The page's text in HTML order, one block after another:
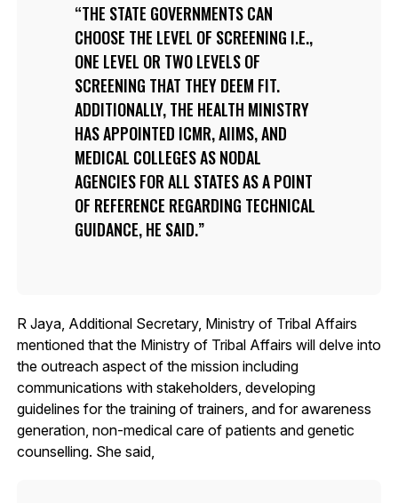
THE STATE GOVERNMENTS CAN
CHOOSE THE LEVEL OF SCREENING I.E.,
ONE LEVEL OR TWO LEVELS OF
SCREENING THAT THEY DEEM FIT.
ADDITIONALLY, THE HEALTH MINISTRY
HAS APPOINTED ICMR, AIIMS, AND
MEDICAL COLLEGES AS NODAL
AGENCIES FOR ALL STATES AS A POINT
OF REFERENCE REGARDING TECHNICAL
GUIDANCE, HE SAID.
R Jaya, Additional Secretary, Ministry of Tribal Affairs
mentioned that the Ministry of Tribal Affairs will delve into
the outreach aspect of the mission including
communications with stakeholders, developing
guidelines for the training of trainers, and for awareness
generation, non-medical care of patients and genetic
counselling. She said,